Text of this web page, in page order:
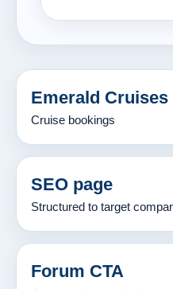
Emerald Cruises
Cruise bookings
SEO page
Structured to target
Forum CTA